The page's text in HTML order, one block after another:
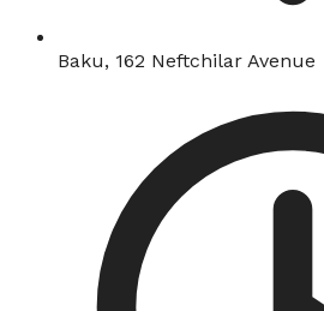
Baku, 162 Neftchilar Avenue